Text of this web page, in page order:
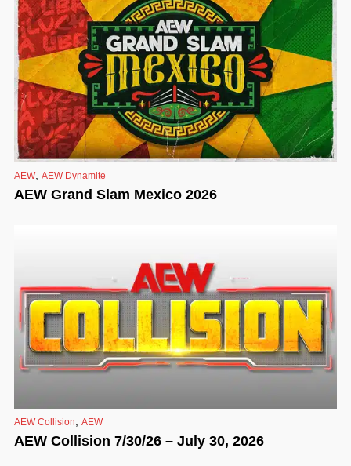
AEW, AEW Dynamite
AEW Grand Slam Mexico 2026
AEW Collision AEW
AEW Collision 7/30/26 – July 30, 2026